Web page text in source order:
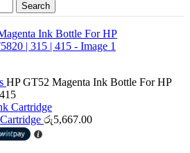
Search
HP GT52 Magenta Ink Bottle For HP
රු5,667.00